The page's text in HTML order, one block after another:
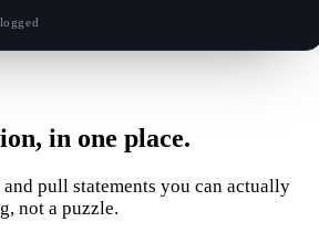
in one place.
pull statements you can actually
not a puzzle.